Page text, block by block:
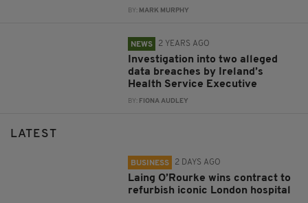
BY: MARK MURPHY
NEWS 2 YEARS AGO
Investigation into two alleged
data breaches by Ireland’s
Health Service Executive
BY: FIONA AUDLEY
LATEST
BUSINESS 2 DAYS AGO
Laing O’Rourke wins contract to
refurbish iconic London hospital